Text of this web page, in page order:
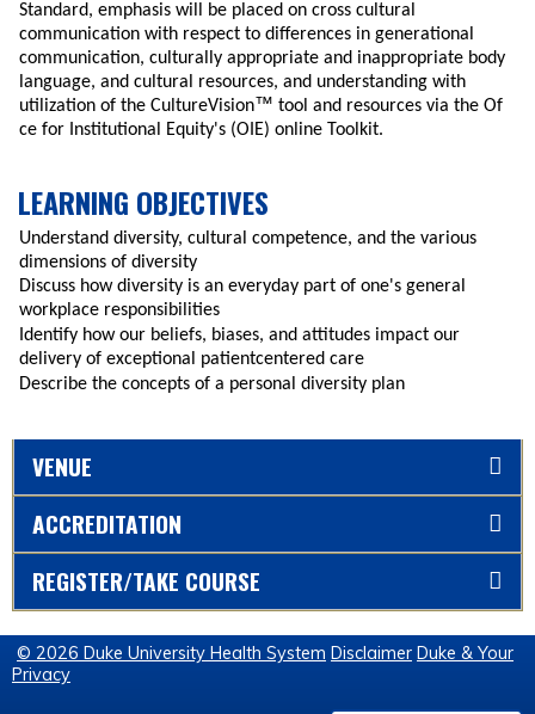
Standard, emphasis will be placed on cross cultural
communication with respect to differences in generational
communication, culturally appropriate and inappropriate body
language, and cultural resources, and understanding with
utilization of the CultureVision™ tool and resources via the Of
ce for Institutional Equity's (OIE) online Toolkit.
LEARNING OBJECTIVES
Understand diversity, cultural competence, and the various
dimensions of diversity
Discuss how diversity is an everyday part of one's general
workplace responsibilities
Identify how our beliefs, biases, and attitudes impact our
delivery of exceptional patientcentered care
Describe the concepts of a personal diversity plan
VENUE
ACCREDITATION
REGISTER/TAKE COURSE
© 2026 Duke University Health System Disclaimer Duke & Your
Privacy